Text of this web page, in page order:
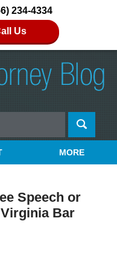
234-4334
Us
MORE
Speech or
Bar